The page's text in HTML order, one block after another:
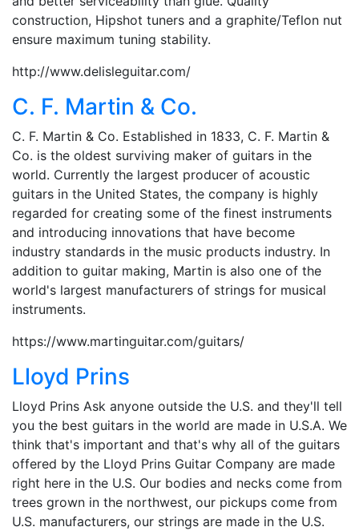
construction, Hipshot tuners and a graphite/Teflon nut
ensure maximum tuning stability.
http://www.delisleguitar.com/
C. F. Martin & Co.
C. F. Martin & Co. Established in 1833, C. F. Martin &
Co. is the oldest surviving maker of guitars in the
world. Currently the largest producer of acoustic
guitars in the United States, the company is highly
regarded for creating some of the finest instruments
and introducing innovations that have become
industry standards in the music products industry. In
addition to guitar making, Martin is also one of the
world's largest manufacturers of strings for musical
instruments.
https://www.martinguitar.com/guitars/
Lloyd Prins
Lloyd Prins Ask anyone outside the U.S. and they'll tell
you the best guitars in the world are made in U.S.A. We
think that's important and that's why all of the guitars
offered by the Lloyd Prins Guitar Company are made
right here in the U.S. Our bodies and necks come from
trees grown in the northwest, our pickups come from
U.S. manufacturers, our strings are made in the U.S.